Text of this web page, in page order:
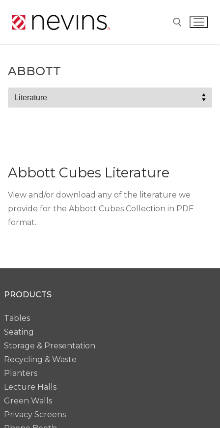
Abbott Cubes Literature
View and/or download any of the literature we
provide for the Abbott Cubes Collection in PDF
format.
ABBOTT
Abbott
PRODUCTS
Tables
Seating
Storage & Presentation
Recycling & Waste
Planters
Lecture Halls
Green Walls
Privacy Screens